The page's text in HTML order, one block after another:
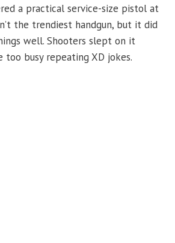
a practical service-size pistol at
the trendiest handgun, but it did
well. Shooters slept on it
too busy repeating XD jokes.